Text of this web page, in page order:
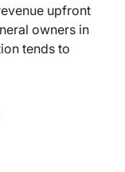
upfront
owners in
tends to